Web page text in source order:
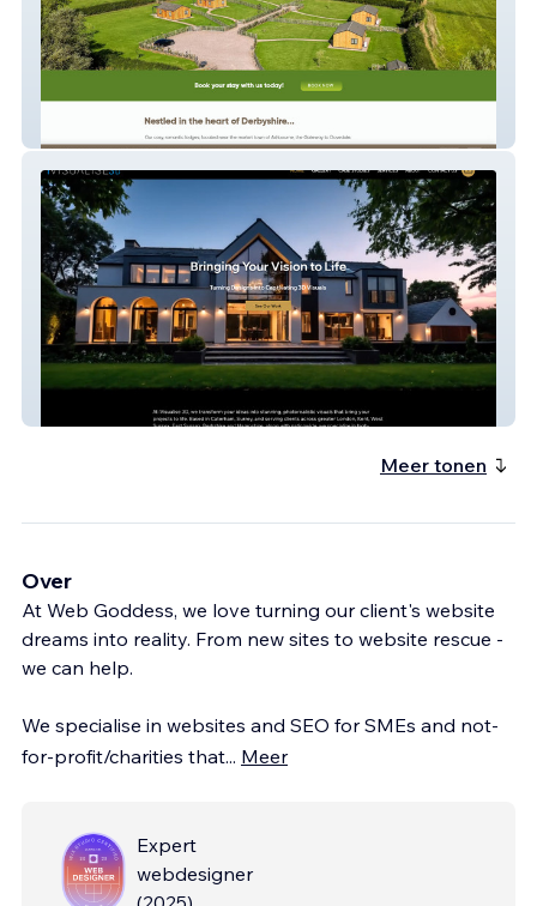
Ashbourne Holiday Lodges
Meer tonen
Over
At Web Goddess, we love turning our client's website
dreams into reality. From new sites to website rescue -
we can help.
We specialise in websites and SEO for SMEs and not-
for-profit/charities that... Meer
Expert
webdesigner